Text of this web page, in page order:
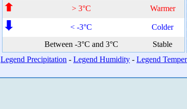
> 3°C Warmer
< -3°C
Colder
Between -3°C and 3°C
Stable
Legend Precipitation - Legend Humidity - Legend